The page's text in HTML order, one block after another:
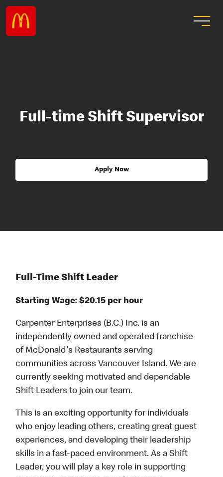
Full-time Shift Supervisor
Apply Now
Full-Time Shift Leader
Starting Wage: $20.15 per hour
Carpenter Enterprises (B.C.) Inc. is an
independently owned and operated franchise
of McDonald's Restaurants serving
communities across Vancouver Island. We are
currently seeking motivated and dependable
Shift Leaders to join our team.
This is an exciting opportunity for individuals
who enjoy leading others, creating great guest
experiences, and developing their leadership
skills in a fast-paced environment. As a Shift
Leader, you will play a key role in supporting